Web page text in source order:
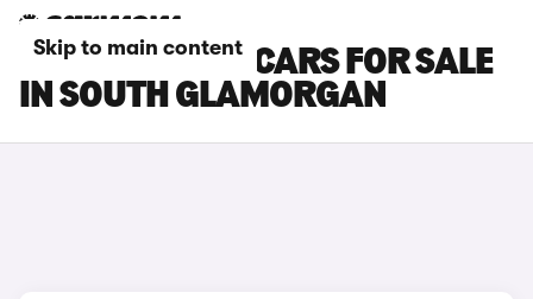
Skip to main content
GENESIS GV60 CARS FOR SALE
IN SOUTH GLAMORGAN